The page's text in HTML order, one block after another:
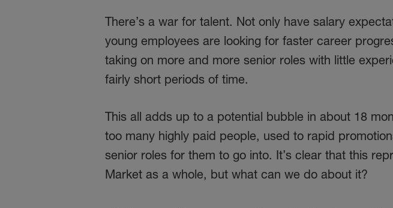
There’s a war for talent. Not only have salary
young employees are looking for faster career
taking on more and more senior roles with little
fairly short periods of time.
This all adds up to a potential bubble in about 18
too many highly paid people, used to rapid
senior roles for them to go into. It’s clear that this
Market as a whole, but what can we do about it?